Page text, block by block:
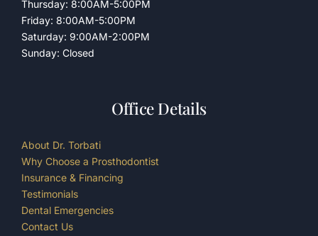
Thursday: 8:00AM-5:00PM
Friday: 8:00AM-5:00PM
Saturday: 9:00AM-2:00PM
Sunday: Closed
Office Details
About Dr. Torbati
Why Choose a Prosthodontist
Insurance & Financing
Testimonials
Dental Emergencies
Contact Us